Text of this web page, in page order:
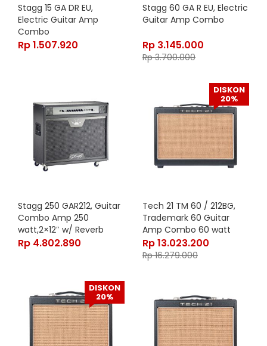
Stagg 15 GA DR EU,
Electric Guitar Amp
Combo
Rp1.507.920
Stagg 60 GA R EU, Electric
Guitar Amp Combo
Rp 3.145.000
Rp3.700.000
Stagg 250 GAR212, Guitar
Combo Amp 250
watt,2×12″ w/ Reverb
Rp 4.802.890
DISKON
20%
Tech 21 TM 60 / 212BG,
Trademark 60 Guitar
Amp Combo 60 watt
Rp13.023.200
Rp16.279.000
DISKON
20%